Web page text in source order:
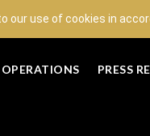
our use of cookies in
PRESS